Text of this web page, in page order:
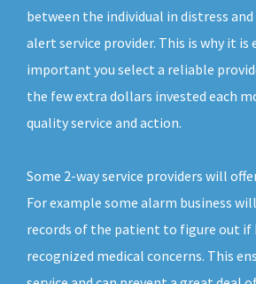
between the individual in distress
alert service provider. This is why it is
important you select a reliable
the few extra dollars invested each
quality service and action.
Some 2-way service providers will
For example some alarm business
records of the patient to figure out if
recognized medical concerns. This